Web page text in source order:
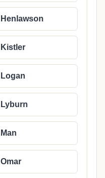
Henlawson
Kistler
Logan
Lyburn
Man
Omar